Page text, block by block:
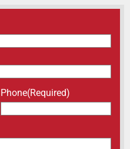
Phone(Required)